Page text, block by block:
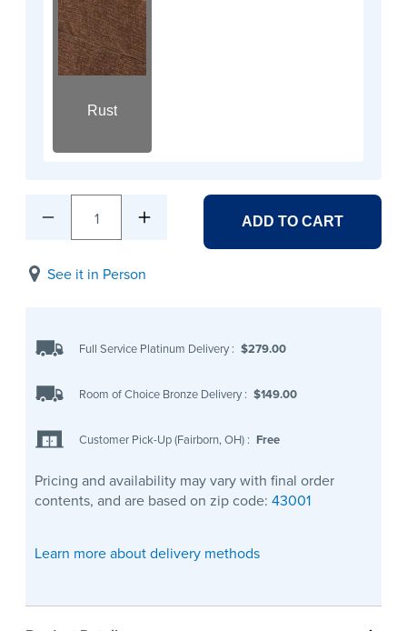
Rust
1 ADD TO CART
See it in Person
Full Service Platinum Delivery : $279.00
Room of Choice Bronze Delivery : $149.00
Customer Pick-Up (Fairborn, OH) : Free
Pricing and availability may vary with final order
contents, and are based on zip code: 43001
Learn more about delivery methods